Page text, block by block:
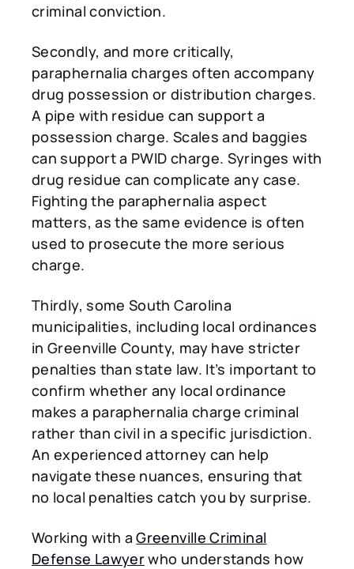
criminal conviction.
Secondly, and more critically,
paraphernalia charges often accompany
drug possession or distribution charges.
A pipe with residue can support a
possession charge. Scales and baggies
can support a PWID charge. Syringes with
drug residue can complicate any case.
Fighting the paraphernalia aspect
matters, as the same evidence is often
used to prosecute the more serious
charge.
Thirdly, some South Carolina
municipalities, including local ordinances
in Greenville County, may have stricter
penalties than state law. It’s important to
confirm whether any local ordinance
makes a paraphernalia charge criminal
rather than civil in a specific jurisdiction.
An experienced attorney can help
navigate these nuances, ensuring that
no local penalties catch you by surprise.
Working with aGreenville Criminal
Defense Lawyerwho understands how